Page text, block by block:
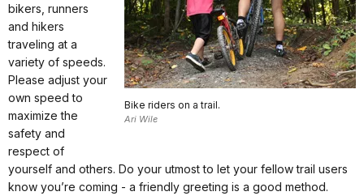
Bike riders on a trail.
Ari Wile
bikers, runners
and hikers
traveling at a
variety of speeds.
Please adjust your
own speed to
maximize the
safety and
respect of
yourself and others. Do your utmost to let your fellow trail users
know you’re coming - a friendly greeting is a good method.